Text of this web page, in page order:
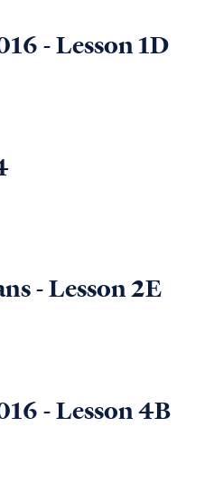
- Lesson 1D
- Lesson 2E
- Lesson 4B